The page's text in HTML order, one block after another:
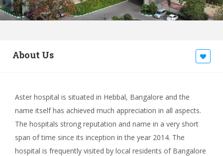
About Us
Aster hospital is situated in Hebbal, Bangalore and the
name itself has achieved much appreciation in all aspects.
The hospitals strong reputation and name in a very short
span of time since its inception in the year 2014. The
hospital is frequently visited by local residents of Bangalore